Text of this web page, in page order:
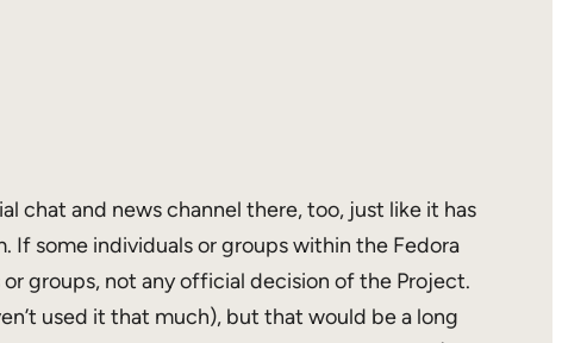
chat and news channel there, too, just like it has
If some individuals or groups within the Fedora
groups, not any official decision of the Project.
used it that much), but that would be a long